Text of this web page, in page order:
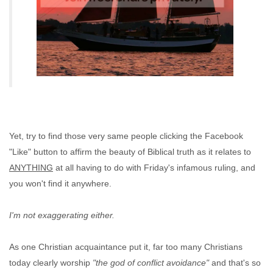
Yet, try to find those very same people clicking the Facebook
"Like" button to affirm the beauty of Biblical truth as it relates to
ANYTHING at all having to do with Friday's infamous ruling, and
you won't find it anywhere.
I'm not exaggerating either.
As one Christian acquaintance put it, far too many Christians
today clearly worship "the god of conflict avoidance"and that's so